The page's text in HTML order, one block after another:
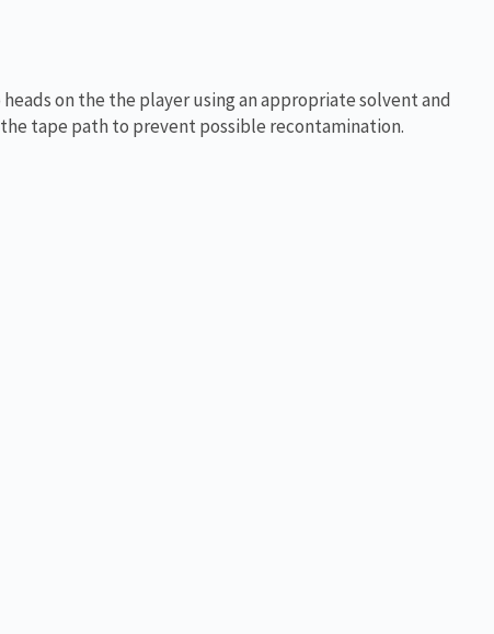
on the the player using an appropriate solvent and
tape path to prevent possible recontamination.